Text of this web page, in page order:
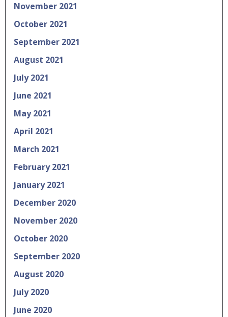
November 2021
October 2021
September 2021
August 2021
July 2021
June 2021
May 2021
April 2021
March 2021
February 2021
January 2021
December 2020
November 2020
October 2020
September 2020
August 2020
July 2020
June 2020